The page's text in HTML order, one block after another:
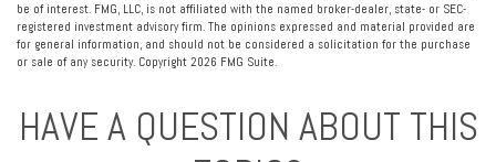
be of interest. FMG, LLC, is not affiliated with the named broker-dealer, state- or SEC-
registered investment advisory firm. The opinions expressed and material provided are
for general information, and should not be considered a solicitation for the purchase
or sale of any security. Copyright 2026 FMG Suite.
HAVE A QUESTION ABOUT THIS